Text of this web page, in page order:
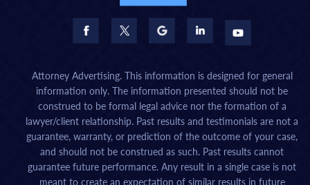
Attorney Advertising. This information is designed for general
information only. The information presented should not be
construed to be formal legal advice nor the formation of a
lawyer/client relationship. Past results and testimonials are not a
guarantee, warranty, or prediction of the outcome of your case,
and should not be construed as such. Past results cannot
guarantee future performance. Any result in a single case is not
meant to create an expectation of similar results in future